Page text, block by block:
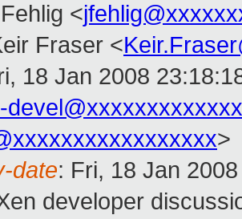
<
Fraser <
18 Jan 2008
>
date: Fri, 18 Jan
developer